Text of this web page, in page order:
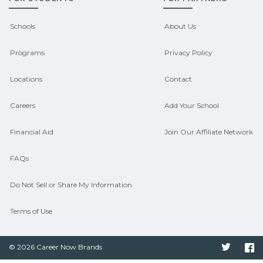
outcomes in Canalou, Missouri.
CareerSchoolNow.org can help you
connect with programs aligned to local
Schools
Programs
Locations
Careers
Financial Aid
FAQs
Do Not Sell or Share My Information
Terms of Use
About Us
Privacy Policy
Contact
Add Your School
Join Our Affiliate Network
© 2026 Career Now Brands Twitter